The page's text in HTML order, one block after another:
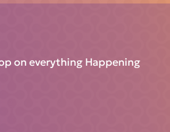
on everything Happening